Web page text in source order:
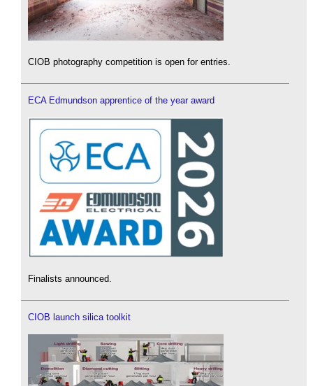
CIOB photography competition is open for entries.
ECA Edmundson apprentice of the year award
Finalists announced.
CIOB launch silica toolkit